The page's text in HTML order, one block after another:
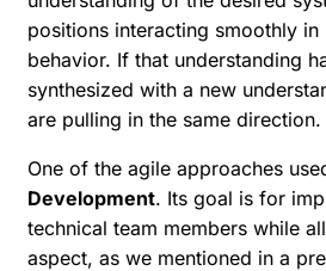
positions interacting smoothly
behavior. If that understanding
synthesized with a new
are pulling in the same direction.
One of the agile approaches
Development. Its goal is for
technical team members while
aspect, as we mentioned in a